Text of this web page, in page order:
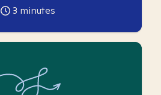
3 minutes